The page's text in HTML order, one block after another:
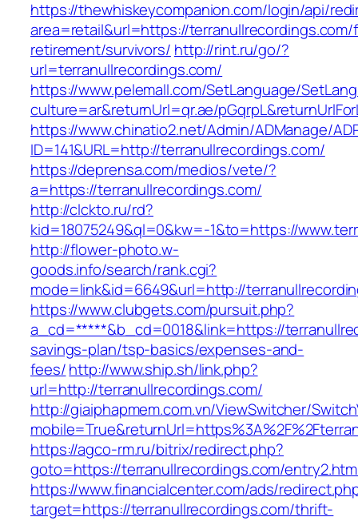
https://thewhiskeycompanion.com/login/api/
area=retail&url=https://
retirement/survivors/ http://rint.ru/go/?
url=terranullrecordings.com/
https://www.pelemall.com/SetLanguage/
culture=ar&returnUrl=qr.ae/
https://www.chinatio2.net/Admin/ADManage/
ID=141&URL=http://terranullrecordings.com/
https://deprensa.com/medios/vete/?
a=https://terranullrecordings.com/
http://clckto.ru/rd?
kid=18075249&ql=0&kw=-1&to=https://
http://flower-photo.w-
goods.info/search/rank.cgi?
mode=link&id=6649&url=http://
https://www.clubgets.com/pursuit.php?
a_cd=*****&b_cd=0018&link=https://
savings-plan/tsp-basics/expenses-and-
fees/http://www.ship.sh/link.php?
url=http://terranullrecordings.com/
http://giaiphapmem.com.vn/ViewSwitcher/
https://agco-rm.ru/bitrix/redirect.php?
goto=https://terranullrecordings.com/
https://www.financialcenter.com/ads/
target=https://terranullrecordings.com/thrift-